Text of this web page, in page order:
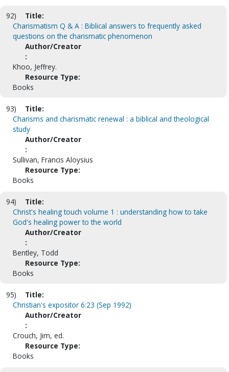
92)
Title:
Charismatism Q & A : Biblical answers to frequently asked
questions on the charismatic phenomenon
Author/Creator
:
Khoo, Jeffrey.
Resource Type:
Books
93)
Title:
Charisms and charismatic renewal : a biblical and theological
study
Author/Creator
:
Sullivan, Francis Aloysius
Resource Type:
Books
94)
Title:
Christ's healing touch volume 1 : understanding how to take
God's healing power to the world
Author/Creator
:
Bentley, Todd
Resource Type:
Books
95)
Title:
Christian's expositor 6:23 (Sep 1992)
Author/Creator
:
Crouch, Jim, ed.
Resource Type:
Books